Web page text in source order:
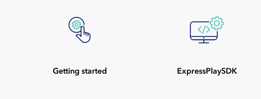
Getting started ExpressPlaySDK